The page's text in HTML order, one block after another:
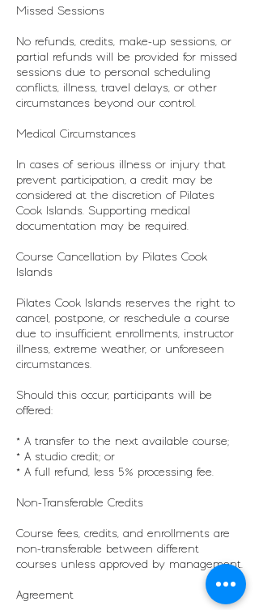
Missed Sessions
No refunds, credits, make-up sessions, or
partial refunds will be provided for missed
sessions due to personal scheduling
conflicts, illness, travel delays, or other
circumstances beyond our control.
Medical Circumstances
In cases of serious illness or injury that
prevent participation, a credit may be
considered at the discretion of Pilates
Cook Islands. Supporting medical
documentation may be required.
Course Cancellation by Pilates Cook
Islands
Pilates Cook Islands reserves the right to
cancel, postpone, or reschedule a course
due to insufficient enrollments, instructor
illness, extreme weather, or unforeseen
circumstances.
Should this occur, participants will be
offered:
* A transfer to the next available course;
* A studio credit; or
* A full refund, less 5% processing fee.
Non-Transferable Credits
Course fees, credits, and enrollments are
non-transferable between different
courses unless approved by management.
Agreement